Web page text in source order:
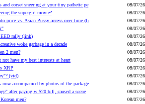
corset sneering at your tiny pathetic pe
08/07/26
the supergirl movie?
08/07/26
price vs. Asian Pussy access over time (li
08/07/26
08/07/26
rally (link)
08/07/26
woke garbage in a decade
08/07/26
2 men?
08/07/26
have my best interests at heart
08/07/26
XRP
08/07/26
(vid)
08/07/26
accompanied by photos of the package
08/07/26
after paying w $20 bill, caused a scene
08/07/26
men?
08/07/26